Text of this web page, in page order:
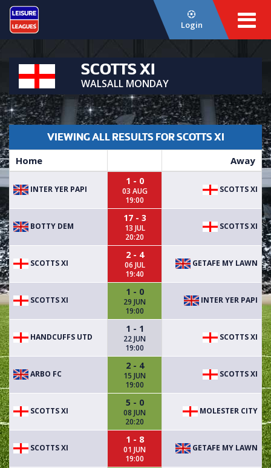
Login
SCOTTS XI
WALSALL MONDAY
VIEWING ALL RESULTS FOR SCOTTS XI
Home Away
INTER YER PAPI
1 - 0
03 AUG
19:00
SCOTTS XI
BOTTY DEM
17 - 3
13 JUL
20:20
SCOTTS XI
SCOTTS XI
2 - 4
06 JUL
19:40
GETAFE MY LAWN
SCOTTS XI
1 - 0
29 JUN
19:00
INTER YER PAPI
HANDCUFFS UTD
1 - 1
22 JUN
19:00
SCOTTS XI
ARBO FC
2 - 4
15 JUN
19:00
SCOTTS XI
SCOTTS XI
5 - 0
08 JUN
20:20
MOLESTER CITY
SCOTTS XI
1 - 8
01 JUN
19:00
GETAFE MY LAWN